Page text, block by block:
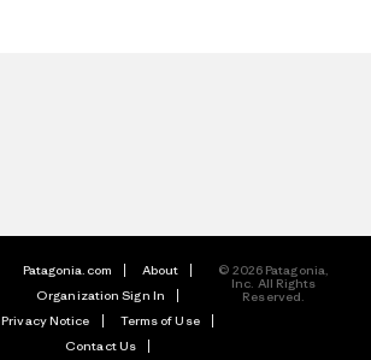
Patagonia.com
About
Organization Sign In
Privacy Notice
Terms of Use
Contact Us
© 2026 Patagonia,
Inc. All Rights
Reserved.